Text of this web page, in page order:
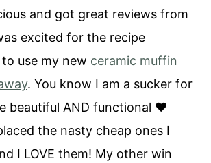
and got great reviews from
excited for the recipe
use my new ceramic muffin
. You know I am a sucker for
beautiful AND functional ❤️
the nasty cheap ones I
I LOVE them! My other win